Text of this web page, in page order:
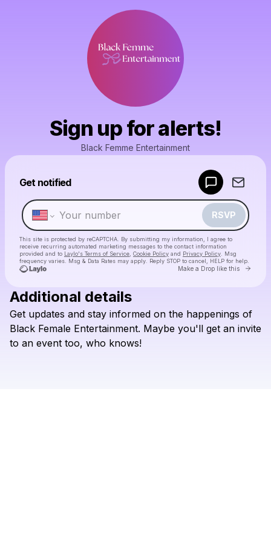
Sign up for alerts!
Black Femme Entertainment
Get notified
RSVP
This site is protected by reCAPTCHA. By submitting my information, I agree to
receive recurring automated marketing messages to the contact information
provided and to Laylo's Terms of Service Cookie Policy and Privacy Policy . Msg
frequency varies. Msg & Data Rates may apply. Reply STOP to cancel, HELP for help.
Make a Drop like this Go
Check your texts
Additional details
Get updates and stay informed on the happenings of
Black Female Entertainment. Maybe you'll get an invite
to an event too, who knows!